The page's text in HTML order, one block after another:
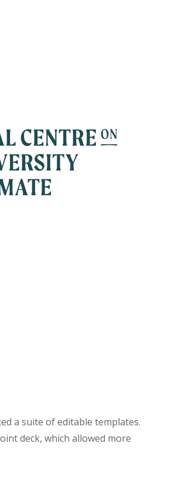
a suite of editable templates.
deck, which allowed more